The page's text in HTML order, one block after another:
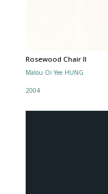
Rosewood Chair lI
Malou Oi Yee HUNG
2004